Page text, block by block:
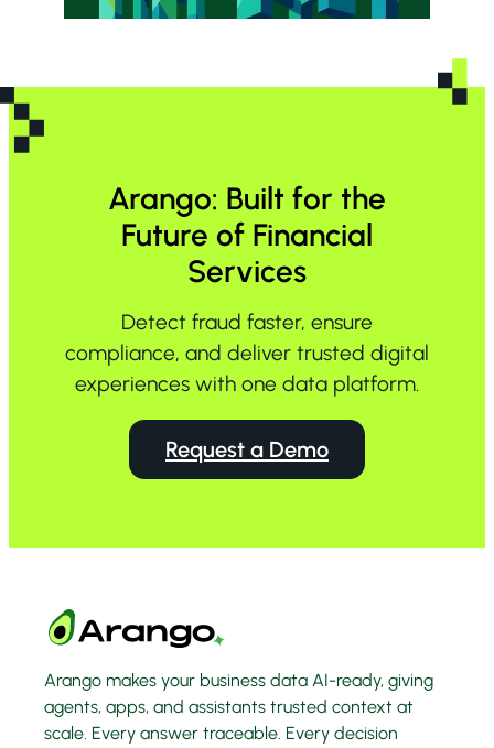
Arango: Built for the
Future of Financial
Services
Detect fraud faster, ensure
compliance, and deliver trusted digital
experiences with one data platform.
Request a Demo
Arango makes your business data AI-ready, giving
agents, apps, and assistants trusted context at
scale. Every answer traceable. Every decision